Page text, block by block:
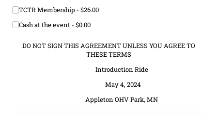
TCTR Membership
$26.00
Cash at the event
$0.00
DO NOT SIGN THIS AGREEMENT UNLESS YOU AGREE TO
THESE TERMS
Introduction Ride
May 4, 2024
Appleton OHV Park, MN